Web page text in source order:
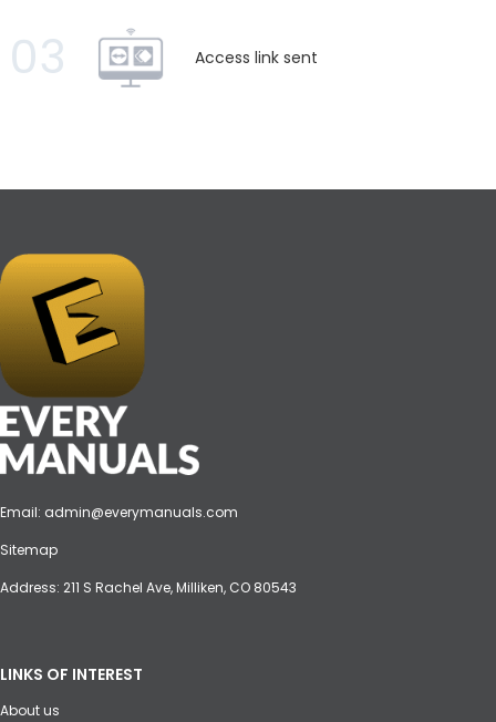
03 Access link sent
Email: admin@everymanuals.com
Sitemap
Address: 211 S Rachel Ave, Milliken, CO 80543
LINKS OF INTEREST
About us